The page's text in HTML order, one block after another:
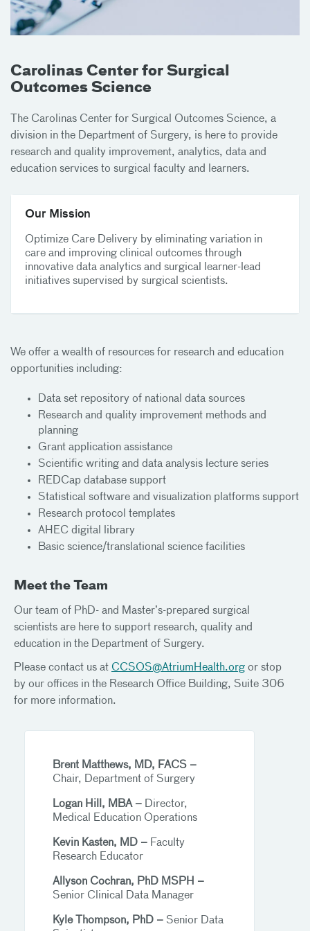
Carolinas Center for Surgical
Outcomes Science
The Carolinas Center for Surgical Outcomes Science, a
division in the Department of Surgery, is here to provide
research and quality improvement, analytics, data and
education services to surgical faculty and learners.
Our Mission
Optimize Care Delivery by eliminating variation in
care and improving clinical outcomes through
innovative data analytics and surgical learner-lead
initiatives supervised by surgical scientists.
We offer a wealth of resources for research and education
opportunities including:
Data set repository of national data sources
Research and quality improvement methods and
planning
Grant application assistance
Scientific writing and data analysis lecture series
REDCap database support
Statistical software and visualization platforms support
Research protocol templates
AHEC digital library
Basic science/translational science facilities
Meet the Team
Our team of PhD- and Master’s-prepared surgical
scientists are here to support research, quality and
education in the Department of Surgery.
Please contact us at CCSOS@AtriumHealth.org or stop
by our offices in the Research Office Building, Suite 306
for more information.
Brent Matthews, MD, FACS –
Chair, Department of Surgery
Logan Hill, MBA – Director,
Medical Education Operations
Kevin Kasten, MD – Faculty
Research Educator
Allyson Cochran, PhD MSPH –
Senior Clinical Data Manager
Kyle Thompson, PhD – Senior Data